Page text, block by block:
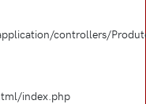
controllers/
index.php